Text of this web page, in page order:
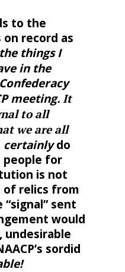
to the
on record as
things I
in the
meeting. It
to all
we are all
certainlydo
for
is not
of relics from
sent
would
undesirable
sordid